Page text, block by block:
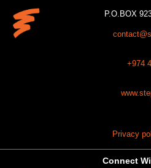
P.O.BOX
+974
Privacy
Connect